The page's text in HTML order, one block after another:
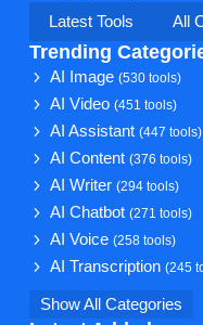
Latest Tools
All
Trending
AI Image(530 tools)
AI Video(451 tools)
AI Assistant(447 tools)
AI Content(376 tools)
AI Writer(294 tools)
AI Chatbot(271 tools)
AI Voice(258 tools)
AI Transcription(245
Show All Categories